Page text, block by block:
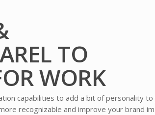
TO
WORK
capabilities to add a bit of personality
recognizable and improve your brand